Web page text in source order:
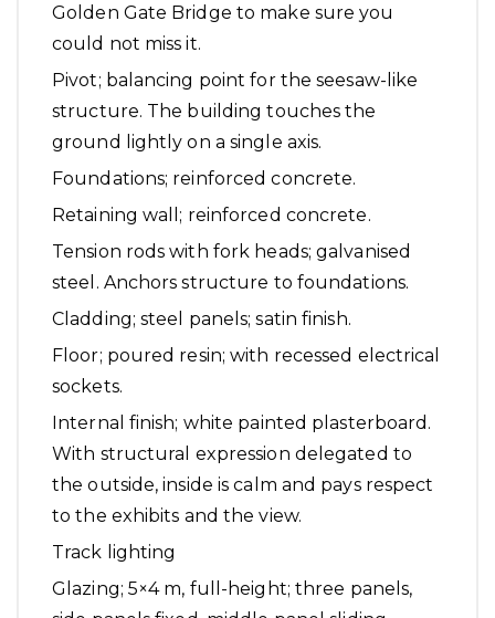
Golden Gate Bridge to make sure you
could not miss it.
Pivot; balancing point for the seesaw-like
structure. The building touches the
ground lightly on a single axis.
Foundations; reinforced concrete.
Retaining wall; reinforced concrete.
Tension rods with fork heads; galvanised
steel. Anchors structure to foundations.
Cladding; steel panels; satin finish.
Floor; poured resin; with recessed electrical
sockets.
Internal finish; white painted plasterboard.
With structural expression delegated to
the outside, inside is calm and pays respect
to the exhibits and the view.
Track lighting
Glazing; 5×4 m, full-height; three panels,